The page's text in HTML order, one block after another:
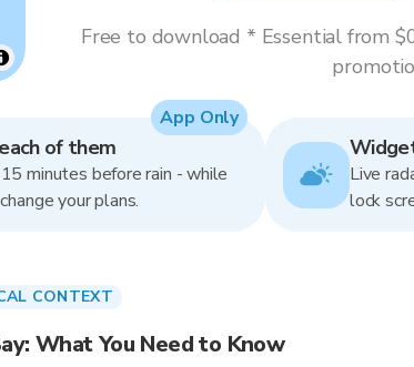
Free to download * Essential from
of them
minutes before rain - while
your plans.
App Only
Live
lock
CONTEXT
What You Need to Know